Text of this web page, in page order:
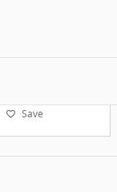
Save